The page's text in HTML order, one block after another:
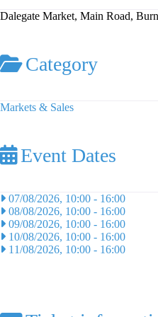
Dalegate Market, Main Road,
Category
Markets & Sales
Event Dates
07/08/2026, 10:00 - 16:00
08/08/2026, 10:00 - 16:00
09/08/2026, 10:00 - 16:00
10/08/2026, 10:00 - 16:00
11/08/2026, 10:00 - 16:00